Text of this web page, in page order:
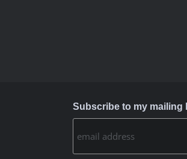
Subscribe to my mailing